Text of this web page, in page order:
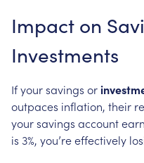
Impact on
Investments
Ifyoursavings or
outpaces inflation, their
yoursavings account
is 3%, you’reeffectively